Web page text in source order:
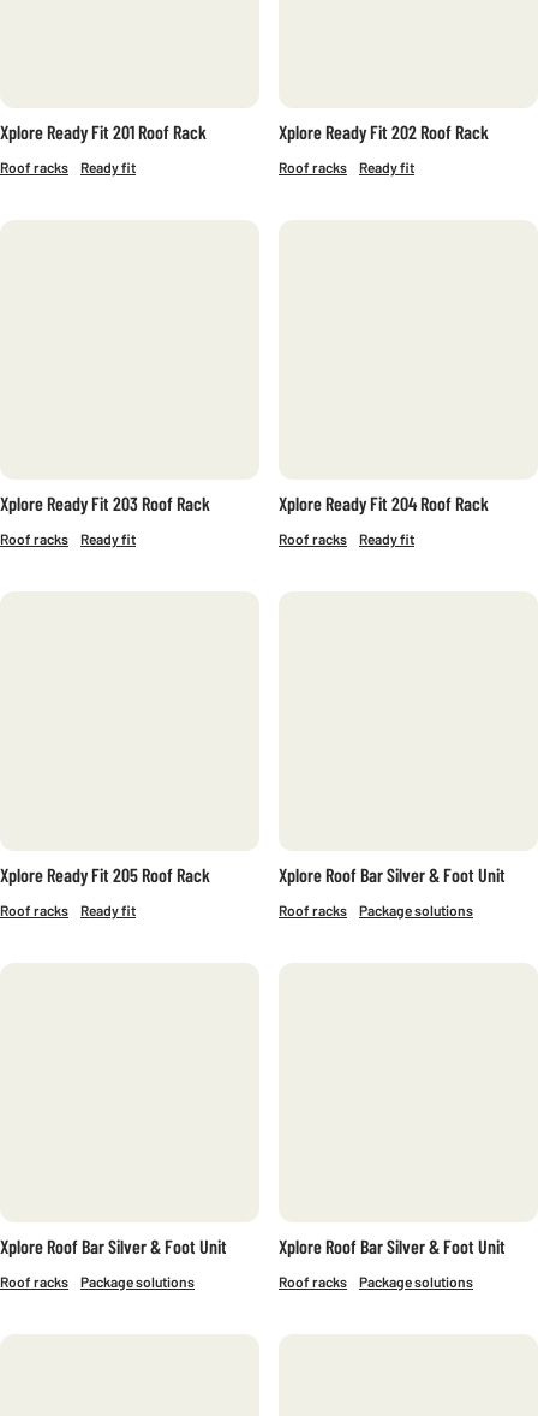
SERIES
ACTIVA
ROOF TYPE
INTEGRATED RAILS
Xplore Ready Fit 201 Roof Rack
Roof racks Ready fit
Xplore Ready Fit 202 Roof Rack
Roof racks Ready fit
Xplore Ready Fit 203 Roof Rack
Roof racks Ready fit
Xplore Ready Fit 204 Roof Rack
Roof racks Ready fit
Xplore Ready Fit 205 Roof Rack
Roof racks Ready fit
Xplore Roof Bar Silver & Foot Unit
Roof racks Package solutions
Xplore Roof Bar Silver & Foot Unit
Roof racks Package solutions
Xplore Roof Bar Silver & Foot Unit
Roof racks Package solutions